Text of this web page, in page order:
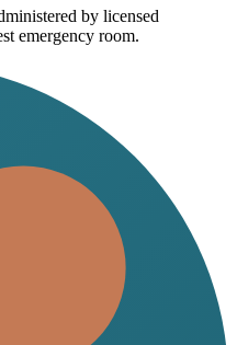
by licensed
emergency room.